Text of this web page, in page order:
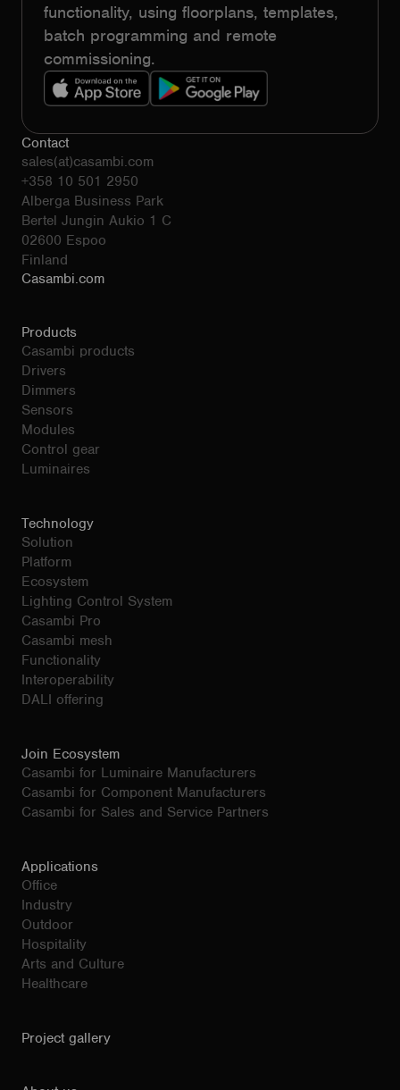
functionality, using floorplans, templates,
batch programming and remote
commissioning.
Contact
sales(at)casambi.com
+358 10 501 2950
Alberga Business Park
Bertel Jungin Aukio 1 C
02600 Espoo
Finland
Casambi.com
Products
Casambi products
Drivers
Dimmers
Sensors
Modules
Control gear
Luminaires
Technology
Solution
Platform
Ecosystem
Lighting Control System
Casambi Pro
Casambi mesh
Functionality
Interoperability
DALI offering
Join Ecosystem
Casambi for Luminaire Manufacturers
Casambi for Component Manufacturers
Casambi for Sales and Service Partners
Applications
Office
Industry
Outdoor
Hospitality
Arts and Culture
Healthcare
Project gallery